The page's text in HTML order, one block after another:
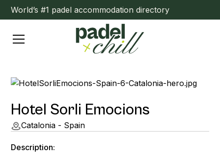
World’s #1 padel accommodation directory
Hotel Sorli Emocions
Catalonia - Spain
Description: